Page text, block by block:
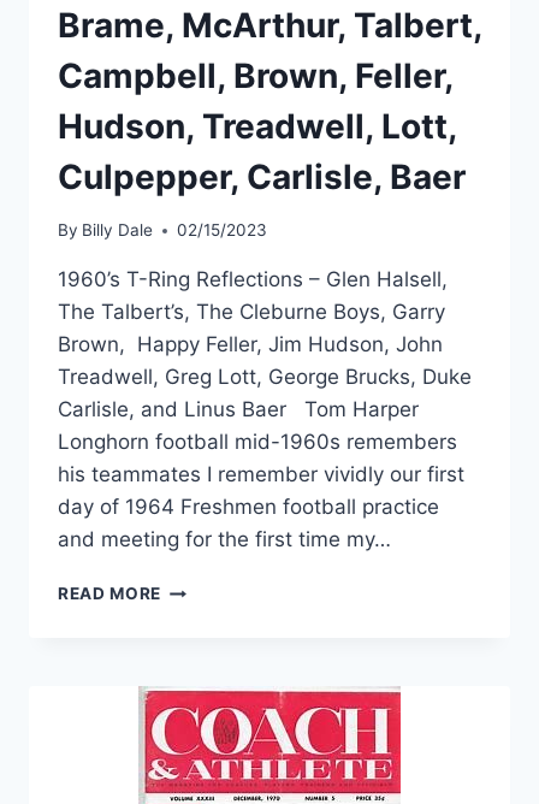
Brame, McArthur, Talbert,
Campbell, Brown, Feller,
Hudson, Treadwell, Lott,
Culpepper, Carlisle, Baer
By Billy Dale 02/15/2023
1960’s T-Ring Reflections – Glen Halsell,
The Talbert’s, The Cleburne Boys, Garry
Brown, Happy Feller, Jim Hudson, John
Treadwell, Greg Lott, George Brucks, Duke
Carlisle, and Linus Baer Tom Harper
Longhorn football mid-1960s remembers
his teammates I remember vividly our first
day of 1964 Freshmen football practice
and meeting for the first time my…
READ MORE